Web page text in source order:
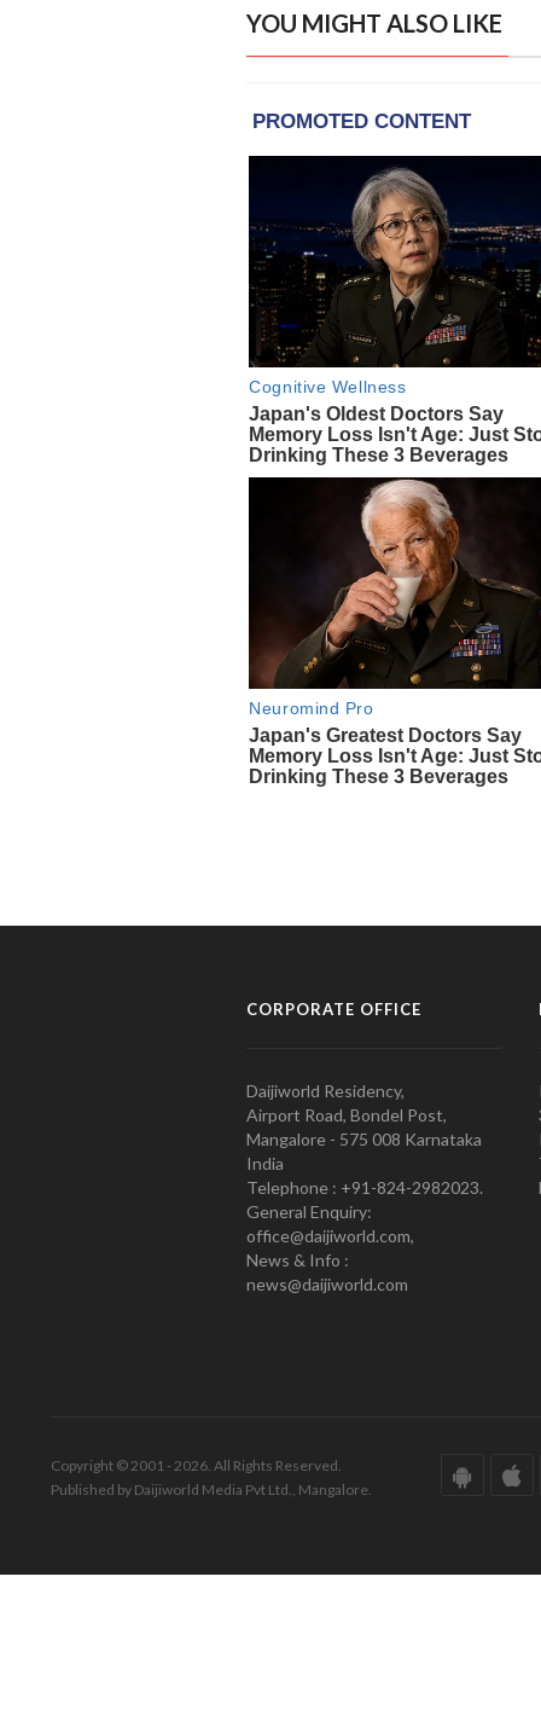
YOU MIGHT ALSO LIKE
CORPORATE OFFICE
Daijiworld Residency,
Airport Road, Bondel Post,
Mangalore - 575 008 Karnataka
India
Telephone : +91-824-2982023.
General Enquiry:
office@daijiworld.com,
News & Info :
news@daijiworld.com
Copyright © 2001 - 2026. All Rights Reserved.
Published by Daijiworld Media Pvt Ltd., Mangalore.